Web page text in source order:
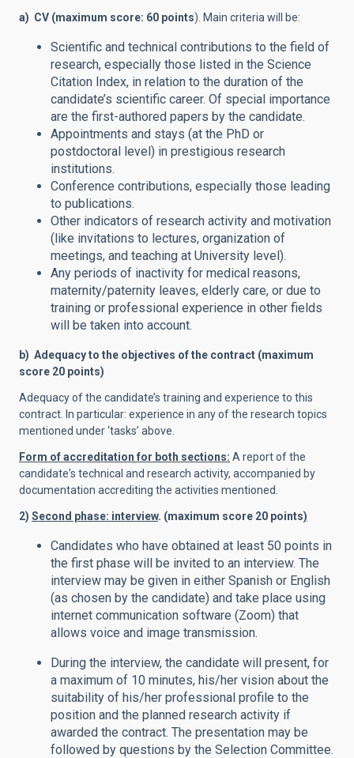
a) CV (maximum score: 60 points). Main criteria will be:
Scientific and technical contributions to the field of
research, especially those listed in the Science
Citation Index, in relation to the duration of the
candidate’s scientific career. Of special importance
are the first-authored papers by the candidate.
Appointments and stays (at the PhD or
postdoctoral level) in prestigious research
institutions.
Conference contributions, especially those leading
to publications.
Other indicators of research activity and motivation
(like invitations to lectures, organization of
meetings, and teaching at University level).
Any periods of inactivity for medical reasons,
maternity/paternity leaves, elderly care, or due to
training or professional experience in other fields
will be taken into account.
b) Adequacy to the objectives of the contract (maximum
score 20 points)
Adequacy of the candidate’s training and experience to this
contract. In particular: experience in any of the research topics
mentioned under ‘tasks’ above.
Form of accreditation for both sections: A report of the
candidate's technical and research activity, accompanied by
documentation accrediting the activities mentioned.
2) Second phase: interview. (maximum score 20 points)
Candidates who have obtained at least 50 points in
the first phase will be invited to an interview. The
interview may be given in either Spanish or English
(as chosen by the candidate) and take place using
internet communication software (Zoom) that
allows voice and image transmission.
During the interview, the candidate will present, for
a maximum of 10 minutes, his/her vision about the
suitability of his/her professional profile to the
position and the planned research activity if
awarded the contract. The presentation may be
followed by questions by the Selection Committee.